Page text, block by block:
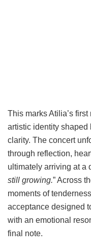
This marks Atilia’s
artistic identity shaped
clarity. The concert
through reflection,
ultimately arriving at a
still growing.” Across
moments of
acceptance designed
with an emotional
final note.